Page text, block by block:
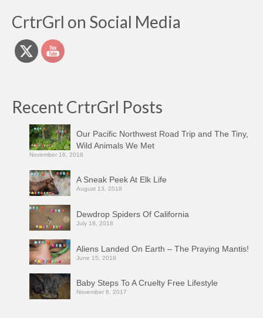
CrtrGrl on Social Media
Recent CrtrGrl Posts
Our Pacific Northwest Road Trip and The Tiny,
Wild Animals We Met
November 16, 2018
A Sneak Peek At Elk Life
August 13, 2018
Dewdrop Spiders Of California
July 18, 2018
Aliens Landed On Earth – The Praying Mantis!
June 15, 2018
Baby Steps To A Cruelty Free Lifestyle
November 6, 2017